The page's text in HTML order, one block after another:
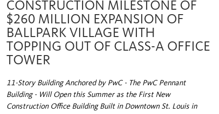
CONSTRUCTION MILESTONE OF
$260 MILLION EXPANSION OF
BALLPARK VILLAGE WITH
TOPPING OUT OF CLASS-A OFFICE
TOWER
11-Story Building Anchored by PwC - The PwC Pennant
Building - Will Open this Summer as the First New
Construction Office Building Built in Downtown St. Louis in